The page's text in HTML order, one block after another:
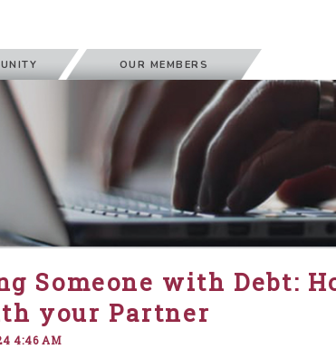
OUR MEMBERS
Someone with Debt:
your Partner
4:46 AM